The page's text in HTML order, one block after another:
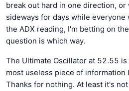
break out hard in one direction,
sideways for days while everyone
the ADX reading, I'm betting on
question is which way.
The Ultimate Oscillator at 52.55
most useless piece of information
Thanks for nothing. At least it's